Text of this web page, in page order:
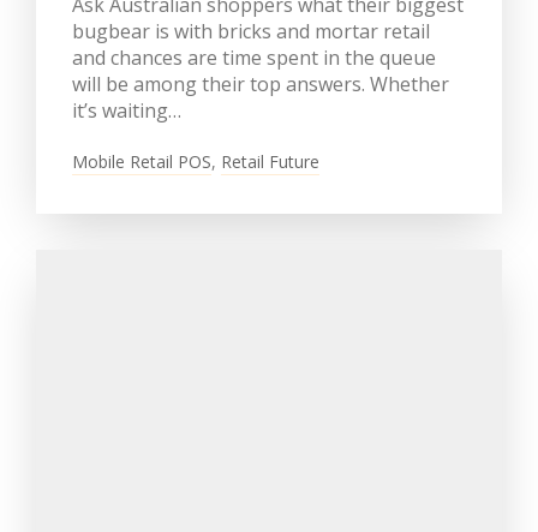
bugbear is with bricks and mortar retail
and chances are time spent in the queue
will be among their top answers. Whether
it’s waiting…
Mobile Retail POS, Retail Future